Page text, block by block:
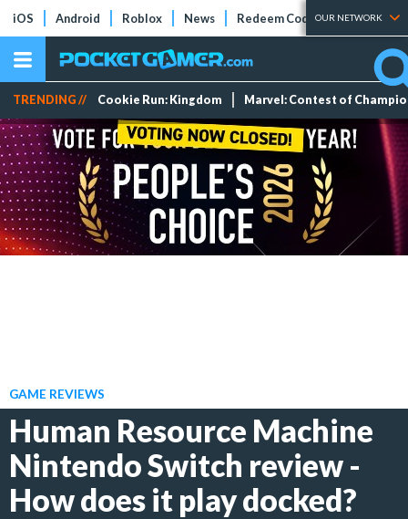
iOS Android Roblox News Redeem Codes Tier Lists
OUR NETWORK
TRENDING // Cookie Run: Kingdom Marvel: Contest of
GAME REVIEWS
Human Resource Machine
Nintendo Switch review -
How does it play docked?